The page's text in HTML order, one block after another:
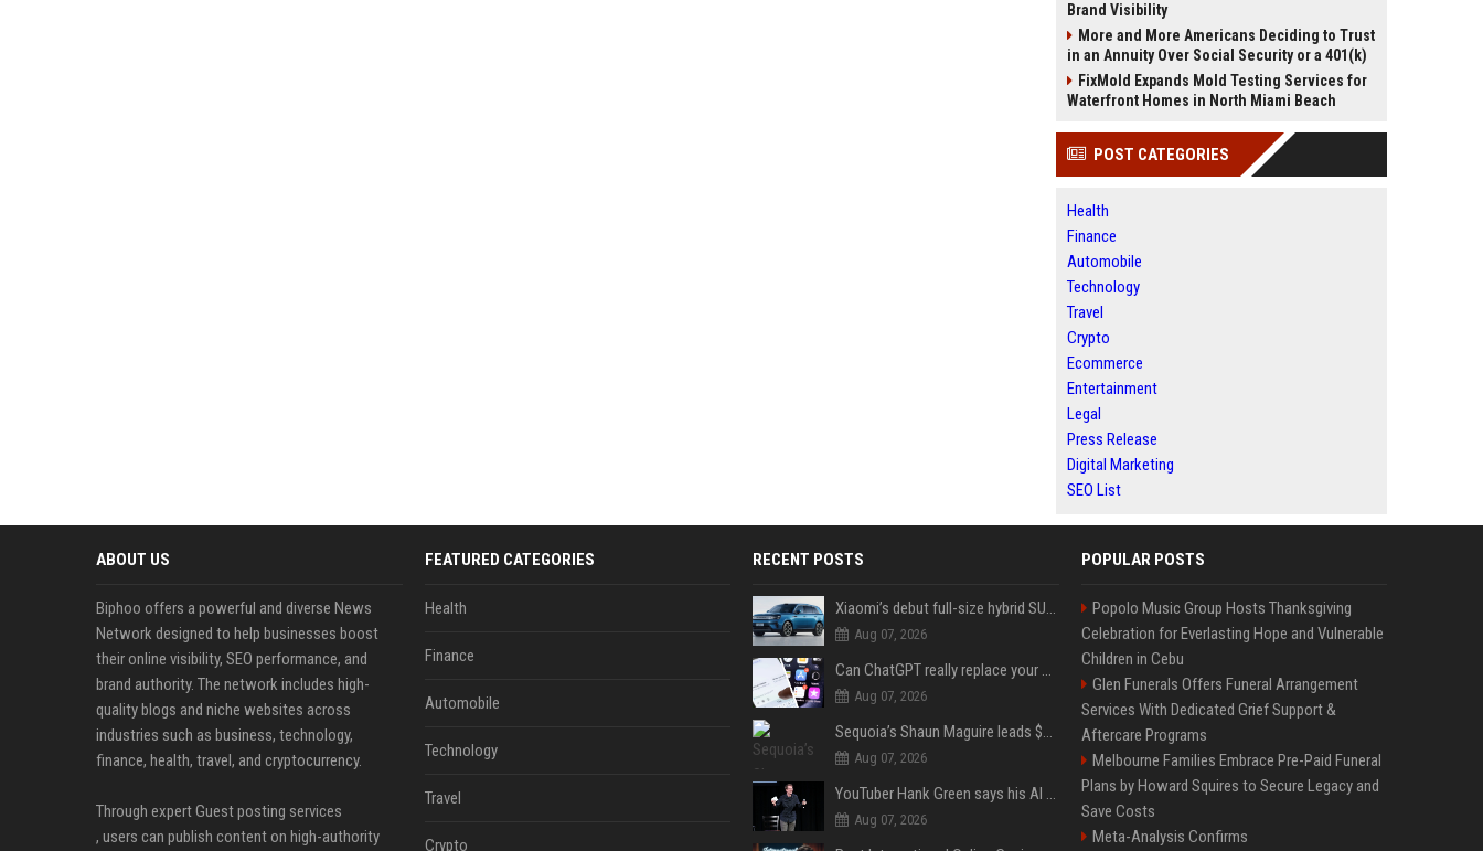
Brand Visibility
More and More Americans Deciding to Trust
in an Annuity Over Social Security or a 401(k)
FixMold Expands Mold Testing Services for
Waterfront Homes in North Miami Beach
POST CATEGORIES
Health
Finance
Automobile
Technology
Travel
Crypto
Ecommerce
Entertainment
Legal
Press Release
Digital Marketing
SEO List
ABOUT US
Biphoo offers a powerful and diverse News
Network designed to help businesses boost
their online visibility, SEO performance, and
brand authority. The network includes high-
quality blogs and niche websites across
industries such as business, technology,
finance, health, travel, and cryptocurrency.
Through expert Guest posting services
, users can publish content on high-authority
FEATURED CATEGORIES
Health
Finance
Automobile
Technology
Travel
Crypto
RECENT POSTS
Xiaomi’s debut full-size hybrid SUV can cover 314 electric miles before it touches a drop of gasoline
Aug 07, 2026
Can ChatGPT really replace your apps? I tried using the chatbot for 12 everyday tasks on my phone — here’s what happened
Aug 07, 2026
Sequoia’s Shaun Maguire leads $1B round for nuclear startup Valar Atomics
Aug 07, 2026
YouTuber Hank Green says his AI usage is ‘not healthy’
Aug 07, 2026
POPULAR POSTS
Popolo Music Group Hosts Thanksgiving
Celebration for Everlasting Hope and Vulnerable
Children in Cebu
Glen Funerals Offers Funeral Arrangement
Services With Dedicated Grief Support &
Aftercare Programs
Melbourne Families Embrace Pre-Paid Funeral
Plans by Howard Squires to Secure Legacy and
Save Costs
Meta-Analysis Confirms